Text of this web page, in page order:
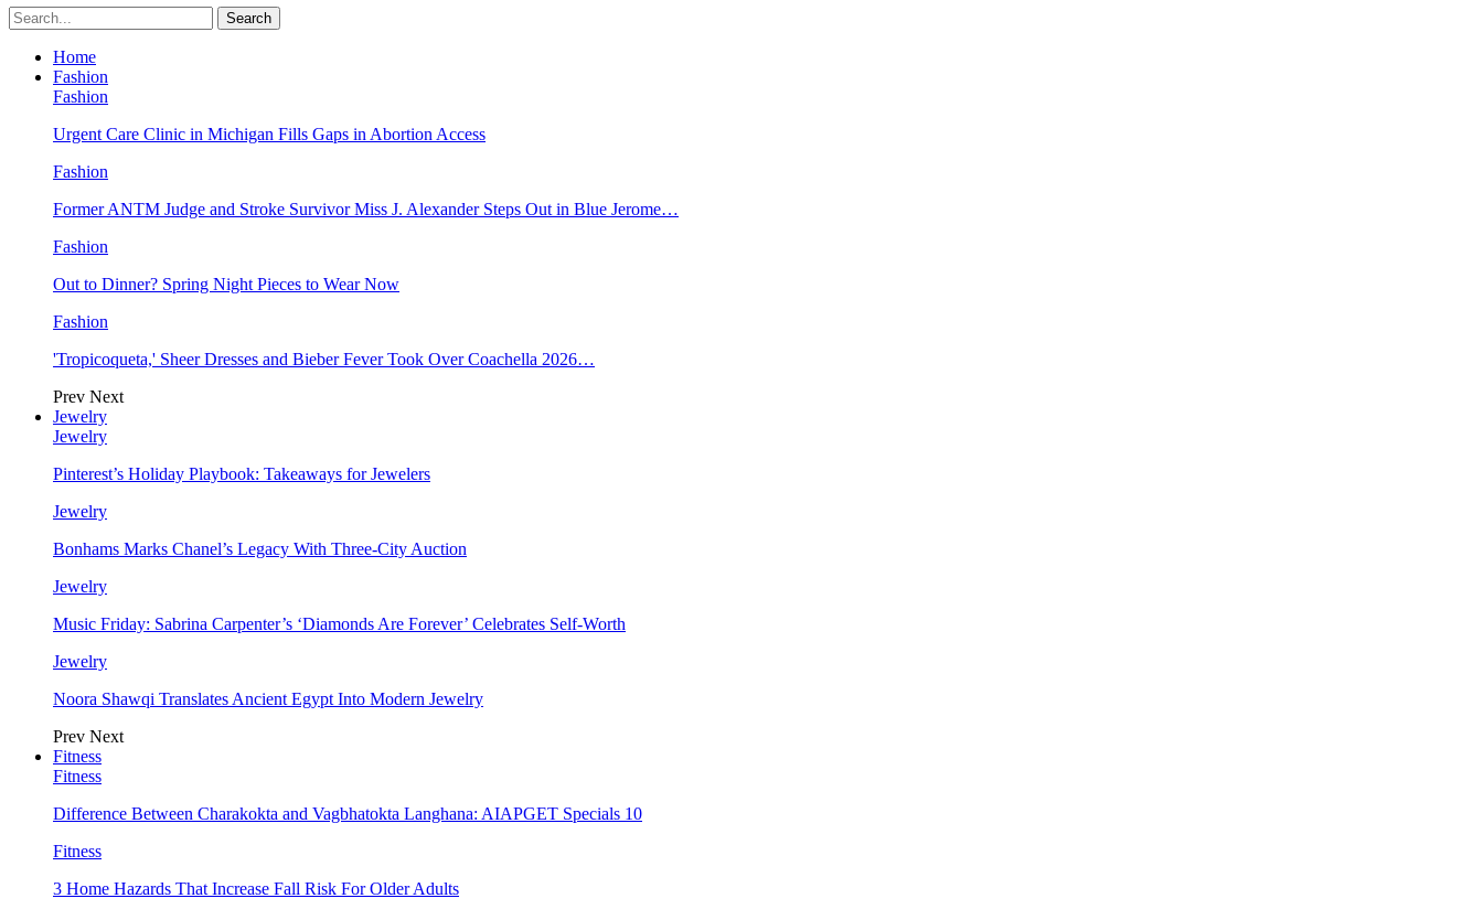
Home
Fashion
Fashion
Urgent Care Clinic in Michigan Fills Gaps in Abortion Access
Fashion
Former ANTM Judge and Stroke Survivor Miss J. Alexander Steps Out in Blue Jerome…
Fashion
Out to Dinner? Spring Night Pieces to Wear Now
Fashion
'Tropicoqueta,' Sheer Dresses and Bieber Fever Took Over Coachella 2026…
Prev Next
Jewelry
Jewelry
Pinterest’s Holiday Playbook: Takeaways for Jewelers
Jewelry
Bonhams Marks Chanel’s Legacy With Three-City Auction
Jewelry
Music Friday: Sabrina Carpenter’s ‘Diamonds Are Forever’ Celebrates Self-Worth
Jewelry
Noora Shawqi Translates Ancient Egypt Into Modern Jewelry
Prev Next
Fitness
Fitness
Difference Between Charakokta and Vagbhatokta Langhana: AIAPGET Specials 10
Fitness
3 Home Hazards That Increase Fall Risk For Older Adults